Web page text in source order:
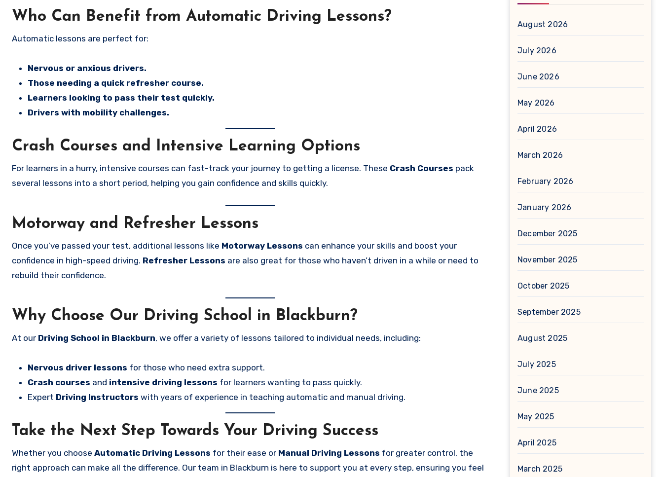
Who Can Benefit from Automatic Driving Lessons?
Automatic lessons are perfect for:
Nervous or anxious drivers.
Those needing a quick refresher course.
Learners looking to pass their test quickly.
Drivers with mobility challenges.
Crash Courses and Intensive Learning Options
For learners in a hurry, intensive courses can fast-track your journey to getting a license. These Crash Courses pack
several lessons into a short period, helping you gain confidence and skills quickly.
Motorway and Refresher Lessons
Once you’ve passed your test, additional lessons like Motorway Lessons can enhance your skills and boost your
confidence in high-speed driving. Refresher Lessons are also great for those who haven’t driven in a while or need to
rebuild their confidence.
Why Choose Our Driving School in Blackburn?
At our Driving School in Blackburn, we offer a variety of lessons tailored to individual needs, including:
Nervous driver lessons for those who need extra support.
Crash courses and intensive driving lessons for learners wanting to pass quickly.
Expert Driving Instructors with years of experience in teaching automatic and manual driving.
Take the Next Step Towards Your Driving Success
Whether you choose Automatic Driving Lessons for their ease or Manual Driving Lessons for greater control, the
right approach can make all the difference. Our team in Blackburn is here to support you at every step, ensuring you feel
August 2026
July 2026
June 2026
May 2026
April 2026
March 2026
February 2026
January 2026
December 2025
November 2025
October 2025
September 2025
August 2025
July 2025
June 2025
May 2025
April 2025
March 2025